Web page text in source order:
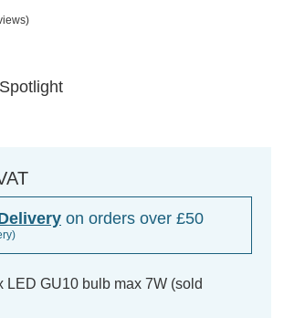
on orders over £50
LED GU10 bulb max 7W (sold